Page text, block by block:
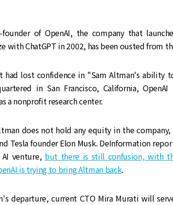
founder of OpenAI, the company that
with ChatGPT in 2002, has been ousted from
had lost confidence in "Sam Altman's ability
in San Francisco, California,
a nonprofit research center.
does not hold any equity in the
Tesla founder Elon Musk. DeInformation
venture, but there is still confusion, with
is trying to bring Altman back.
departure, current CTO Mira Murati will